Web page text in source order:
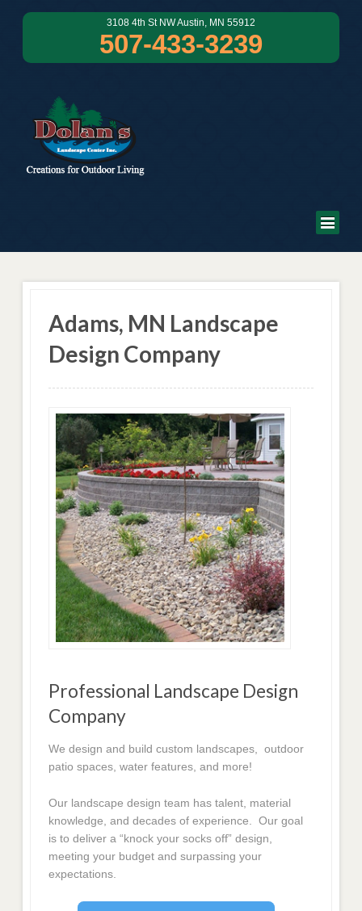
3108 4th St NW Austin, MN 55912
507-433-3239
Adams, MN Landscape
Design Company
Professional Landscape Design
Company
We design and build custom landscapes, outdoor
patio spaces, water features, and more!
Our landscape design team has talent, material
knowledge, and decades of experience. Our goal
is to deliver a “knock your socks off” design,
meeting your budget and surpassing your
expectations.